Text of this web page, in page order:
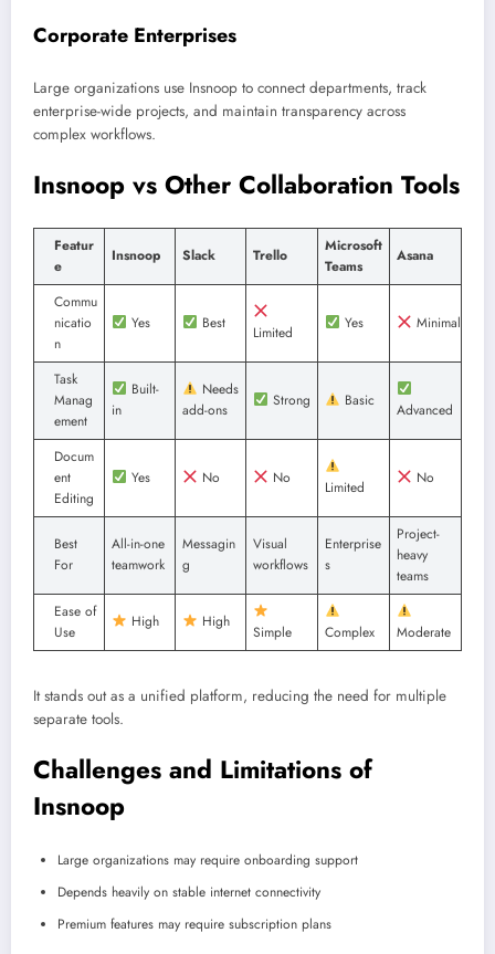
Corporate Enterprises
Large organizations use Insnoop to connect departments, track
enterprise-wide projects, and maintain transparency across
complex workflows.
Insnoop vs Other Collaboration Tools
Featur
e
Insnoop Slack Trello
Microsoft
Teams
Asana
Commu
nicatio
n
Yes Best Limited Yes Minimal
Task
Manag
ement
Built-
in
Needs
add-ons
Strong Basic Advanced
Docum
ent
Editing
Yes No No Limited No
Best
For
All-in-one
teamwork
Messagin
g
Visual
workflows
Enterprise
s
Project-
heavy
teams
Ease of
Use
High High
Simple Complex Moderate
It stands out as a unified platform, reducing the need for multiple
separate tools.
Challenges and Limitations of
Insnoop
Large organizations may require onboarding support
Depends heavily on stable internet connectivity
Premium features may require subscription plans